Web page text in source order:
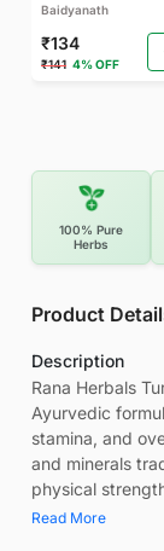
Baidyanath
₹134
₹141 4% OFF
100% Pure
Herbs
Product
Description
Rana Herbals
Ayurvedic
stamina, and
and minerals
physical
Read More